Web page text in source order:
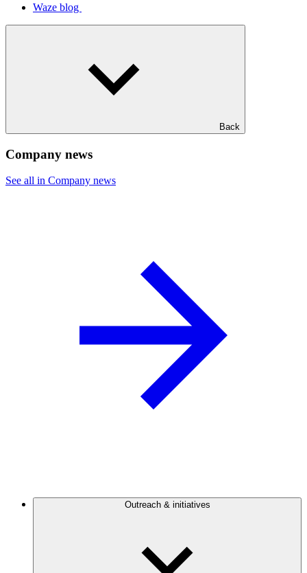
Waze blog
Back
Company news
See all in Company news
Outreach & initiatives